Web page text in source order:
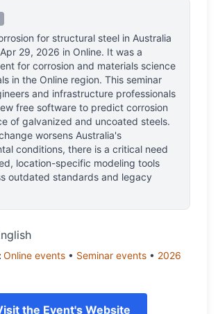
for structural steel in Australia
Apr 29, 2026 in Online. It was a
for corrosion and materials science
in the Online region. This seminar
and infrastructure professionals
free software to predict corrosion
of galvanized and uncoated steels.
worsens Australia's
conditions, there is a critical need
location-specific modeling tools
outdated standards and legacy
Online events • Seminar events • 2026
the Event's Website